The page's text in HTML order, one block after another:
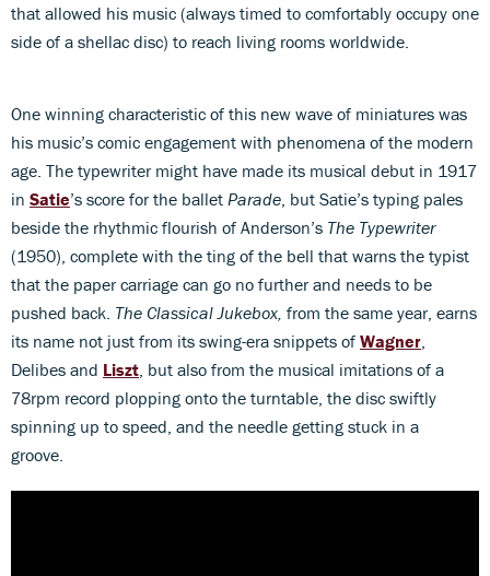
that allowed his music (always timed to comfortably occupy one
side of a shellac disc) to reach living rooms worldwide.
One winning characteristic of this new wave of miniatures was
his music’s comic engagement with phenomena of the modern
age. The typewriter might have made its musical debut in 1917
in Satie’s score for the ballet Parade , but Satie’s typing pales
beside the rhythmic flourish of Anderson’s The Typewriter
(1950), complete with the ting of the bell that warns the typist
that the paper carriage can go no further and needs to be
pushed back. The Classical Jukebox, from the same year, earns
its name not just from its swing-era snippets of Wagner
Delibes and Liszt , but also from the musical imitations of a
78rpm record plopping onto the turntable, the disc swiftly
spinning up to speed, and the needle getting stuck in a
groove.